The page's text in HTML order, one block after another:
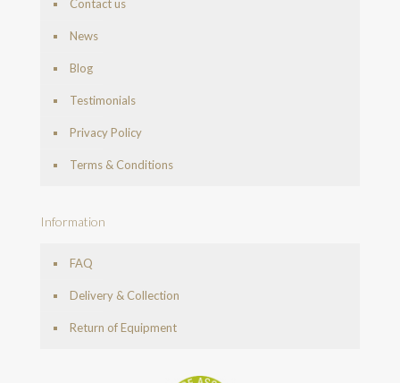
Contact us
News
Blog
Testimonials
Privacy Policy
Terms & Conditions
Information
FAQ
Delivery & Collection
Return of Equipment